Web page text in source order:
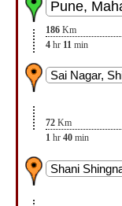
186 Km
4 hr 11 min
72 Km
1 hr 40 min